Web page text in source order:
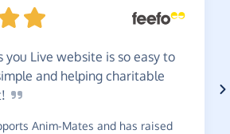
you Live website is so easy to
and helping charitable
Anim-Mates and has raised